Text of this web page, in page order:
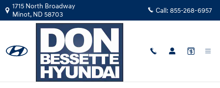
Skip to main content
1715 North Broadway
Minot, ND 58703 Call: 855-268-6957